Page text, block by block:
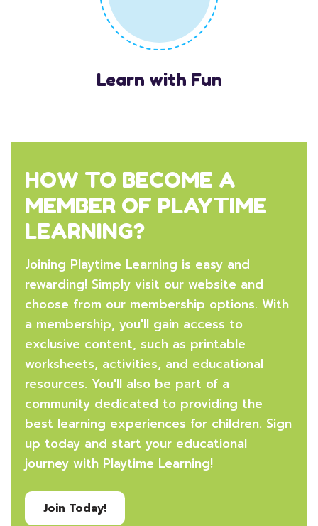
Learn with Fun
HOW TO BECOME A
MEMBER OF PLAYTIME
LEARNING?
Joining Playtime Learning is easy and
rewarding! Simply visit our website and
choose from our membership options. With
a membership, you'll gain access to
exclusive content, such as printable
worksheets, activities, and educational
resources. You'll also be part of a
community dedicated to providing the
best learning experiences for children. Sign
up today and start your educational
journey with Playtime Learning!
Join Today!